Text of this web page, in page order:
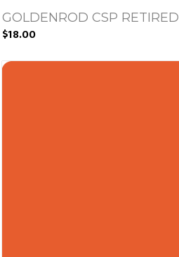
GOLDENROD CSP RETIRED
$18.00